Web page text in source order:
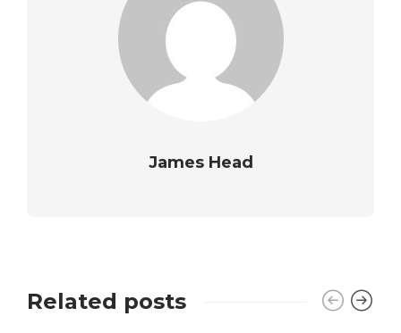
James Head
Related posts